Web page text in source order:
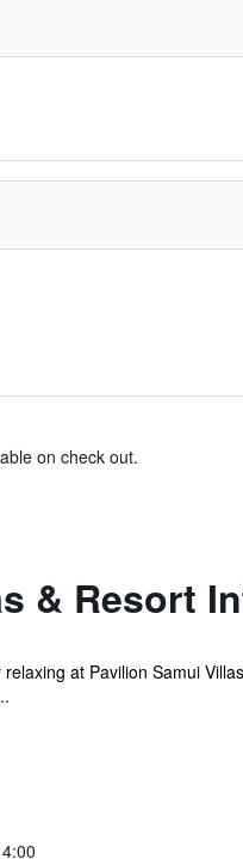
on check out.
& Resort
at Pavilion Samui